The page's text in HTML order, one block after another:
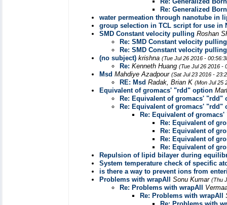
Re: Generalized
water permeation through nanotube in
group selection in TCL script for use in
SMD Constant velocity pulling Roshan
Re: SMD Constant velocity pulling
Re: SMD Constant velocity pulling
(no subject) krishna (Tue Jul 26 2016 -
Re: Kenneth Huang (Tue Jul 26 2016 -
Msd Mahdiye Azadpour (Sat Jul 23 2016 -
RE: Msd Radak, Brian K (Mon Jul 25
Equivalent of gromacs' "rdd" option
Re: Equivalent of gromacs' "rdd"
Re: Equivalent of gromacs' "rdd"
Re: Equivalent of
Re: Equivalent of
Re: Equivalent of
Re: Equivalent of
Re: Equivalent of
Repulsion of lipid bilayer during
System temperature check of specific
is there a way to prevent ions from
Problems with wrapAll
Sonu Kumar (Thu
Re: Problems with wrapAll
Re: Problems with wrapAll